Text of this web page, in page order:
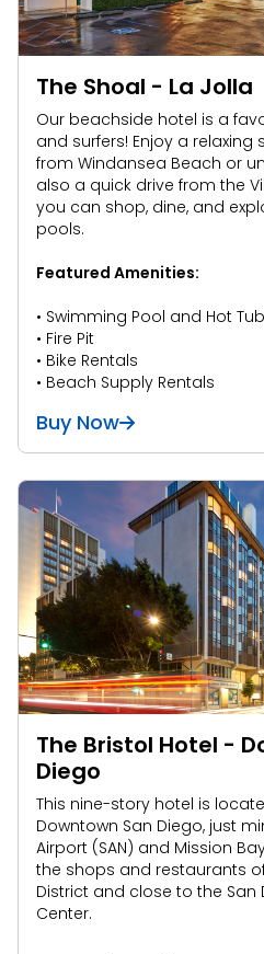
The Shoal - La Jolla
Our beachside hotel is a
and surfers! Enjoy a relaxing
from Windansea Beach or
also a quick drive from the
you can shop, dine, and
pools.
Featured Amenities:
• Swimming Pool and Hot Tub
• Fire Pit
• Bike Rentals
• Beach Supply Rentals
Buy Now
The Bristol Hotel -
Diego
This nine-story hotel is
Downtown San Diego, just
Airport (SAN) and Mission
the shops and restaurants
District and close to the San
Center.